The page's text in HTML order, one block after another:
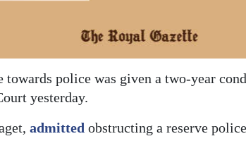
towards police was given a two-year
yesterday.
admitted obstructing a reserve